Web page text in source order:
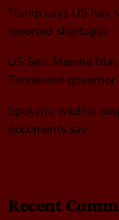
Trump says US has
reported shortages
US Sen. Marsha
Tennessee governor
Spokane wildfire
documents say
Recent